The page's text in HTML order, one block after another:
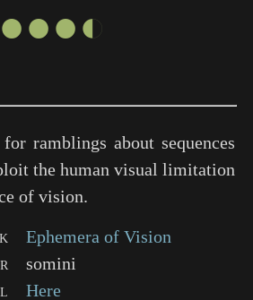
●●●◐
ramblings about sequences
the human visual limitation
of vision.
Ephemera of Vision
somini
Here